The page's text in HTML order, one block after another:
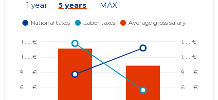
1 year 5 years MAX